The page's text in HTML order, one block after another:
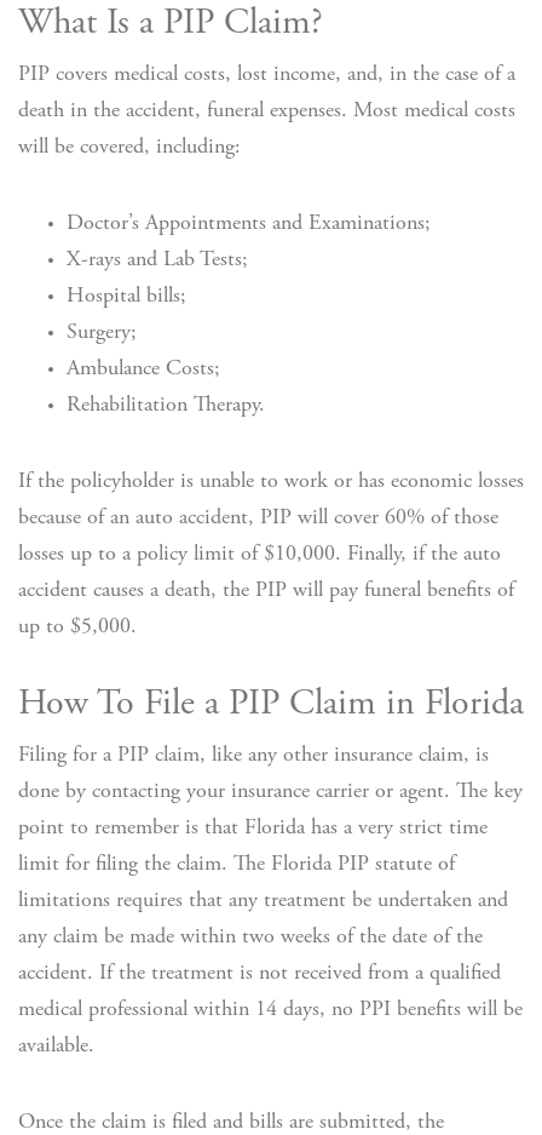
What Is a PIP Claim?
PIP covers medical costs, lost income, and, in the case of a
death in the accident, funeral expenses. Most medical costs
will be covered, including:
Doctor’s Appointments and Examinations;
X-rays and Lab Tests;
Hospital bills;
Surgery;
Ambulance Costs;
Rehabilitation Therapy.
If the policyholder is unable to work or has economic losses
because of an auto accident, PIP will cover 60% of those
losses up to a policy limit of $10,000. Finally, if the auto
accident causes a death, the PIP will pay funeral benefits of
up to $5,000.
How To File a PIP Claim in Florida
Filing for a PIP claim, like any other insurance claim, is
done by contacting your insurance carrier or agent. The key
point to remember is that Florida has a very strict time
limit for filing the claim. The Florida PIP statute of
limitations requires that any treatment be undertaken and
any claim be made within two weeks of the date of the
accident. If the treatment is not received from a qualified
medical professional within 14 days, no PPI benefits will be
available.
Once the claim is filed and bills are submitted, the